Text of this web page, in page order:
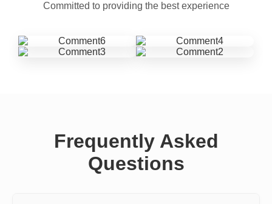
Committed to providing the best experience
Frequently Asked
Questions